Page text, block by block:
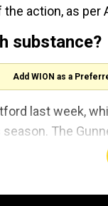
action, as per
substance?
Add WION as a
last week,
The
former